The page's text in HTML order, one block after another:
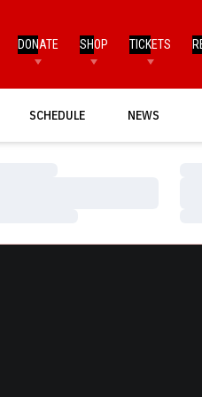
DONATE SHOP TICKETS
SCHEDULE NEWS